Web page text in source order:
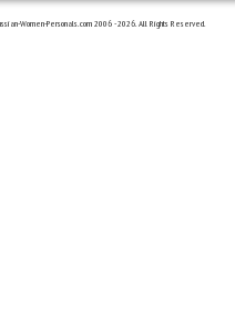
Women-Personals.com 2006 - 2026. All Rights Reserved.